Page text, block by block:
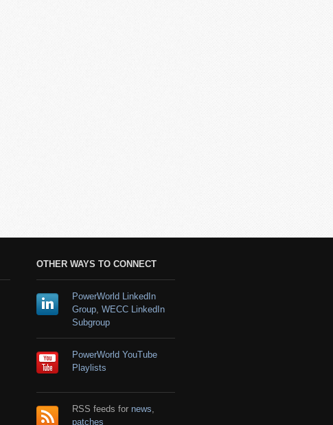
OTHER WAYS TO CONNECT
PowerWorld LinkedIn
Group, WECC LinkedIn
Subgroup
PowerWorld YouTube
Playlists
RSS feeds for news
patches